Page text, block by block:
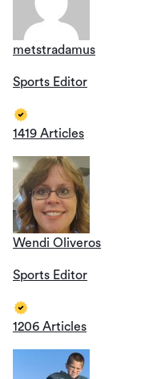
metstradamus
Sports Editor
1419 Articles
Wendi Oliveros
Sports Editor
1206 Articles